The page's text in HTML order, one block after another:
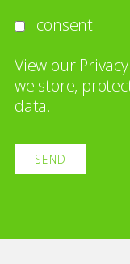
I consent
View our
we store,
data.